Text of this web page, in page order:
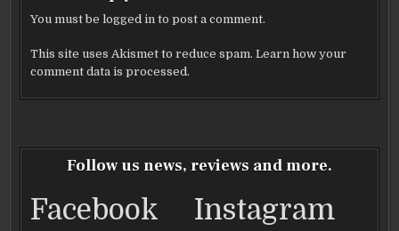
You must belogged in to post a comment.
This site uses Akismet to reduce spam.Learn how your
comment data is processed.
Follow us news, reviews and more.
Facebook Instagram